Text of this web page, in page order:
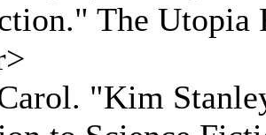
The Utopia
"Kim